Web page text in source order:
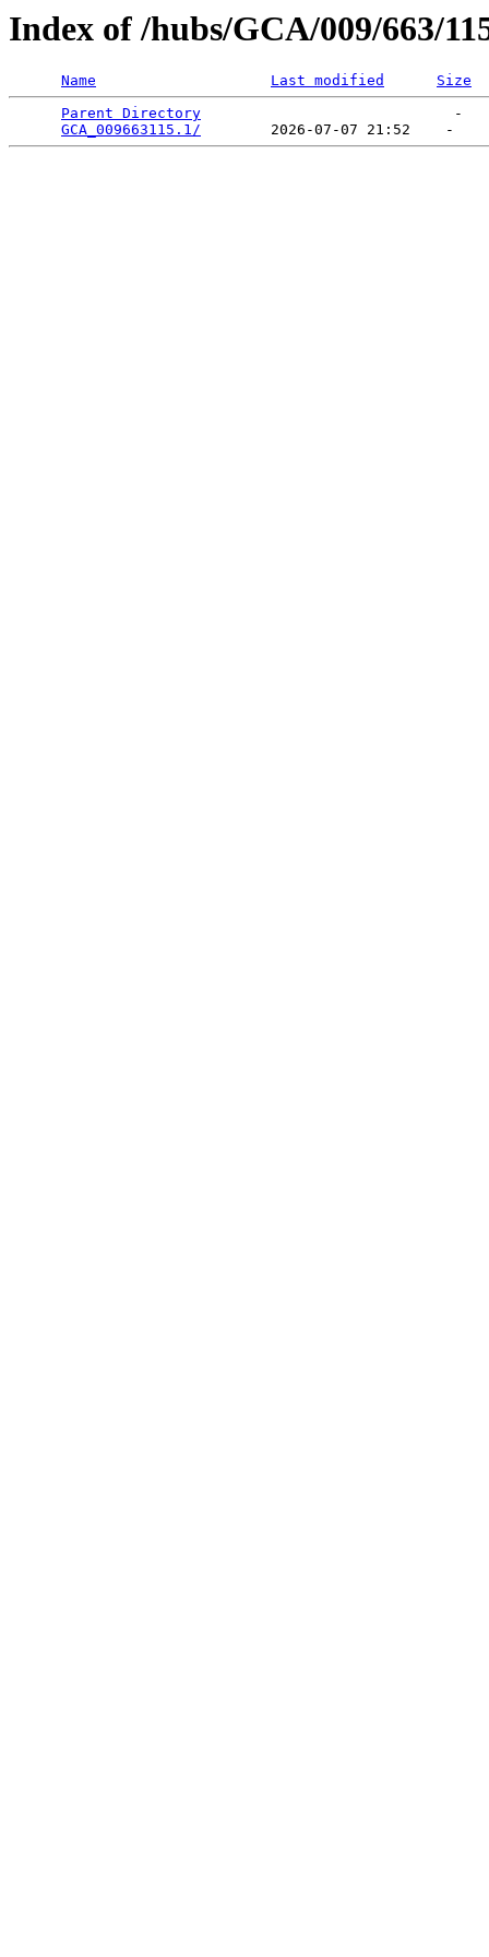
Index of /hubs/GCA/009/663/
Name Last modified
Size
Parent Directory
                             -
GCA_009663115.1/